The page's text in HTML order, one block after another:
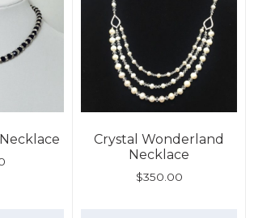
Crystal Wonderland
Necklace
$350.00